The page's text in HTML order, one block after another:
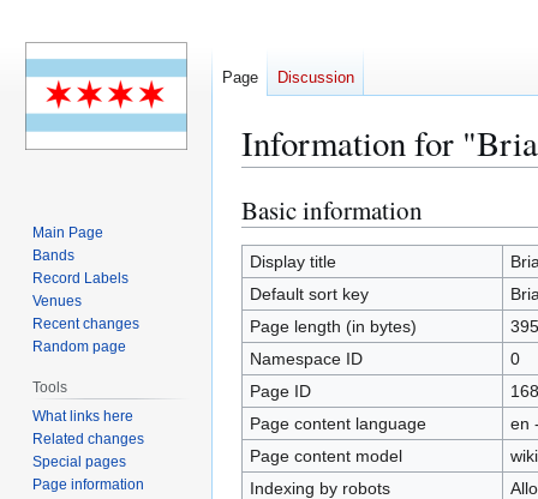
Information for
Jump
to
navigation
Jump
to
search
Basic information
Display title
Default sort key
Page length (in bytes)
395
Namespace ID
0
Page ID
Page content language
en
Page content model
Indexing by robots
Page Discussion
Main Page
Bands
Record Labels
Venues
Recent changes
Random page
Tools
What links here
Related changes
Special pages
Page information